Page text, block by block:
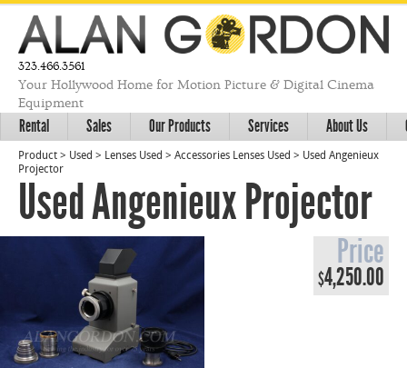
323.466.3561
Your Hollywood Home for Motion Picture & Digital Cinema
Equipment
Rental Sales Our Products Services About Us
Product > Used > Lenses Used > Accessories Lenses Used > Used Angenieux
Projector
Used Angenieux Projector
Price
$4,250.00